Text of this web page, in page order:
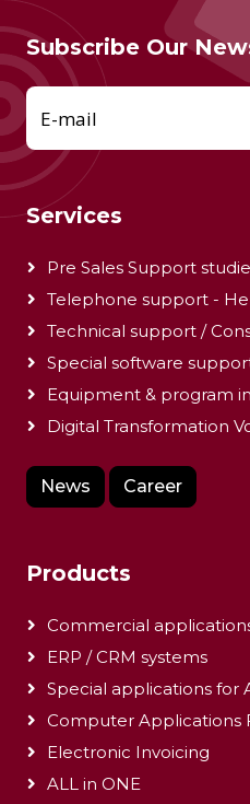
Subscribe Our
E-mail
Services
Pre Sales Support
Telephone support -
Technical support /
Special software
Equipment & program
Digital Transformation
News Career
Products
Commercial
ERP / CRM systems
Special applications for
Computer Applications
Electronic Invoicing
ALL in ONE